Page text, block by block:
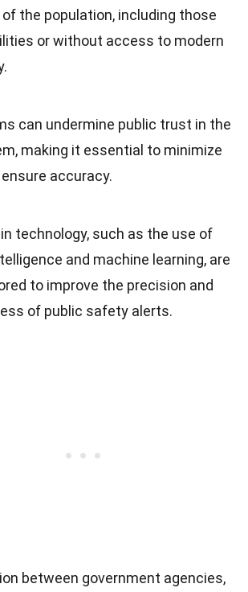
the population, including those
or without access to modern
can undermine public trust in the
making it essential to minimize
accuracy.
technology, such as the use of
and machine learning, are
to improve the precision and
of public safety alerts.
between government agencies,